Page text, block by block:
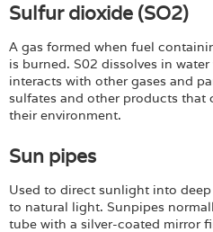
Sulfur dioxide (SO2)
A gas formed when fuel
is burned. S02 dissolves in
interacts with other gases and
sulfates and other products that
their environment.
Sun pipes
Used to direct sunlight into
to natural light. Sunpipes
tube with a silver-coated mirror